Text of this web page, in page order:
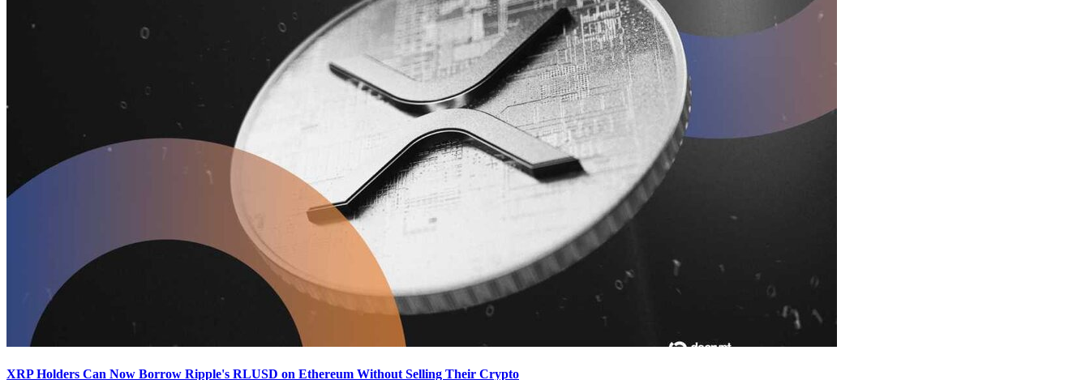
XRP Holders Can Now Borrow Ripple's RLUSD on Ethereum Without Selling Their Crypto